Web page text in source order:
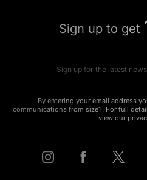
Sign up to get
By entering your email address
communications from size?. For full
view our